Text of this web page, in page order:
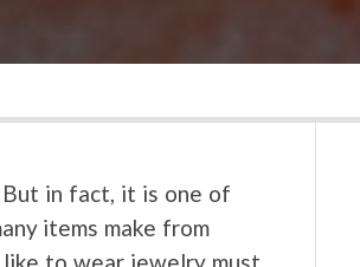
in fact, it is one of
items make from